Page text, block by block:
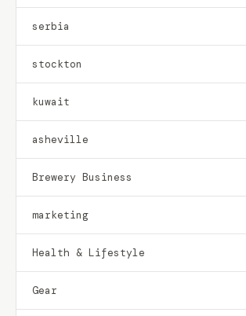
serbia
stockton
kuwait
asheville
Brewery Business
marketing
Health & Lifestyle
Gear